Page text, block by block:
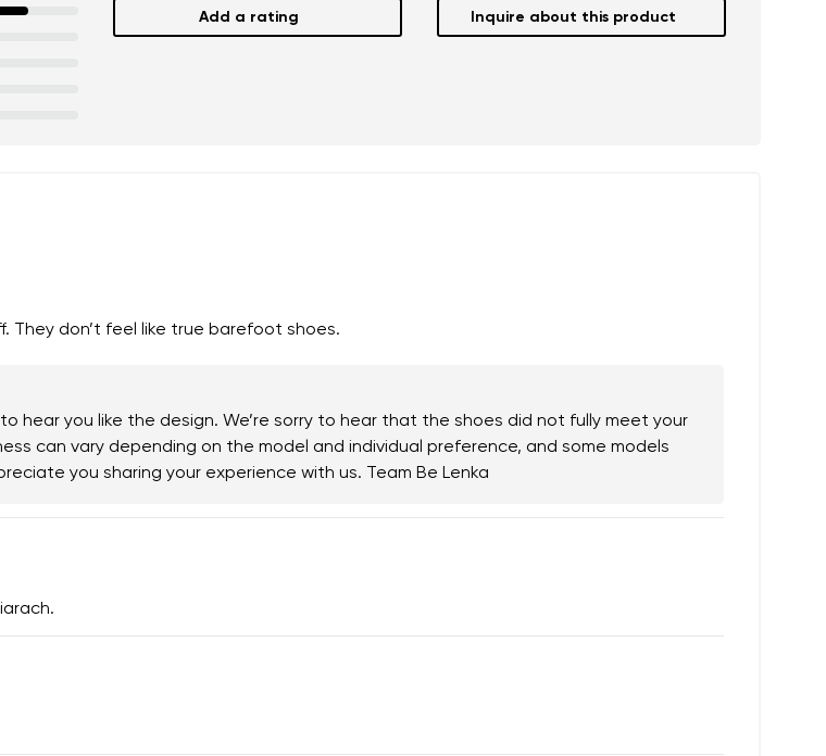
Add a rating Inquire about this product
They don’t feel like true barefoot shoes.
hear you like the design. We’re sorry to hear that the shoes did not fully meet your
can vary depending on the model and individual preference, and some models
you sharing your experience with us. Team Be Lenka